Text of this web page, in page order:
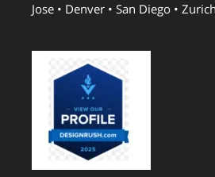
Jose • Denver • San Diego •